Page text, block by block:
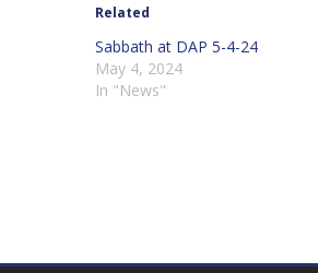
Related
Sabbath at DAP 5-4-24
May 4, 2024
In "News"